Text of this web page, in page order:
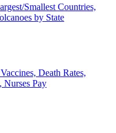
Smallest Countries,
by State
Death Rates,
Nurses Pay